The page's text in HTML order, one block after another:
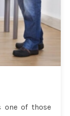
one of those